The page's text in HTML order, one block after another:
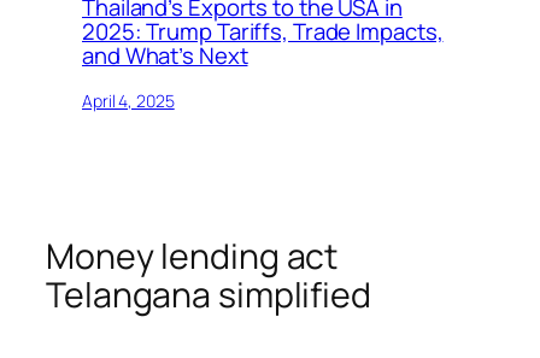
Thailand’s Exports to the USA in
2025: Trump Tariffs, Trade Impacts,
and What’s Next
April 4, 2025
Money lending act
Telangana simplified